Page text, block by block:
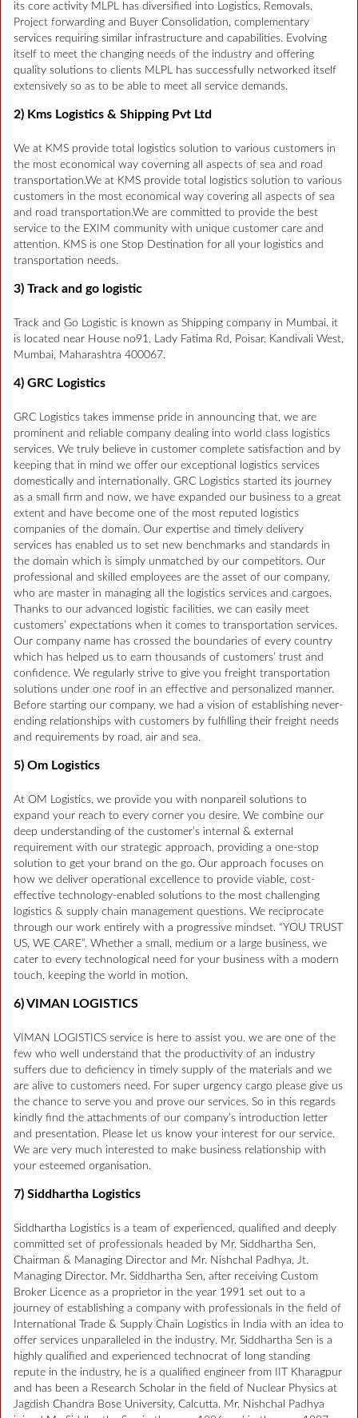
its core activity MLPL has diversified into Logistics, Removals,
Project forwarding and Buyer Consolidation, complementary
services requiring similar infrastructure and capabilities. Evolving
itself to meet the changing needs of the industry and offering
quality solutions to clients MLPL has successfully networked itself
extensively so as to be able to meet all service demands.
2) Kms Logistics & Shipping Pvt Ltd
We at KMS provide total logistics solution to various customers in
the most economical way coverning all aspects of sea and road
transportation.We at KMS provide total logistics solution to various
customers in the most economical way covering all aspects of sea
and road transportation.We are committed to provide the best
service to the EXIM community with unique customer care and
attention. KMS is one Stop Destination for all your logistics and
transportation needs.
3) Track and go logistic
Track and Go Logistic is known as Shipping company in Mumbai. it
is located near House no91, Lady Fatima Rd, Poisar, Kandivali West,
Mumbai, Maharashtra 400067.
4) GRC Logistics
GRC Logistics takes immense pride in announcing that, we are
prominent and reliable company dealing into world class logistics
services. We truly believe in customer complete satisfaction and by
keeping that in mind we offer our exceptional logistics services
domestically and internationally. GRC Logistics started its journey
as a small firm and now, we have expanded our business to a great
extent and have become one of the most reputed logistics
companies of the domain. Our expertise and timely delivery
services has enabled us to set new benchmarks and standards in
the domain which is simply unmatched by our competitors. Our
professional and skilled employees are the asset of our company,
who are master in managing all the logistics services and cargoes.
Thanks to our advanced logistic facilities, we can easily meet
customers’ expectations when it comes to transportation services.
Our company name has crossed the boundaries of every country
which has helped us to earn thousands of customers’ trust and
confidence. We regularly strive to give you freight transportation
solutions under one roof in an effective and personalized manner.
Before starting our company, we had a vision of establishing never-
ending relationships with customers by fulfilling their freight needs
and requirements by road, air and sea.
5) Om Logistics
At OM Logistics, we provide you with nonpareil solutions to
expand your reach to every corner you desire. We combine our
deep understanding of the customer’s internal & external
requirement with our strategic approach, providing a one-stop
solution to get your brand on the go. Our approach focuses on
how we deliver operational excellence to provide viable, cost-
effective technology-enabled solutions to the most challenging
logistics & supply chain management questions. We reciprocate
through our work entirely with a progressive mindset. “YOU TRUST
US, WE CARE”. Whether a small, medium or a large business, we
cater to every technological need for your business with a modern
touch, keeping the world in motion.
6) VIMAN LOGISTICS
VIMAN LOGISTICS service is here to assist you. we are one of the
few who well understand that the productivity of an industry
suffers due to deficiency in timely supply of the materials and we
are alive to customers need. For super urgency cargo please give us
the chance to serve you and prove our services. So in this regards
kindly find the attachments of our company’s introduction letter
and presentation. Please let us know your interest for our service.
We are very much interested to make business relationship with
your esteemed organisation.
7) Siddhartha Logistics
Siddhartha Logistics is a team of experienced, qualified and deeply
committed set of professionals headed by Mr. Siddhartha Sen,
Chairman & Managing Director and Mr. Nishchal Padhya, Jt.
Managing Director. Mr. Siddhartha Sen, after receiving Custom
Broker Licence as a proprietor in the year 1991 set out to a
journey of establishing a company with professionals in the field of
International Trade & Supply Chain Logistics in India with an idea to
offer services unparalleled in the industry. Mr. Siddhartha Sen is a
highly qualified and experienced technocrat of long standing
repute in the industry, he is a qualified engineer from IIT Kharagpur
and has been a Research Scholar in the field of Nuclear Physics at
Jagdish Chandra Bose University, Calcutta. Mr. Nishchal Padhya